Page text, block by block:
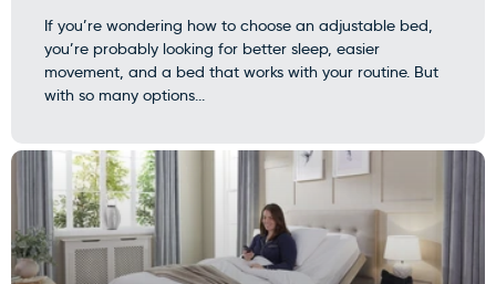
If you’re wondering how to choose an adjustable bed,
you’re probably looking for better sleep, easier
movement, and a bed that works with your routine. But
with so many options...